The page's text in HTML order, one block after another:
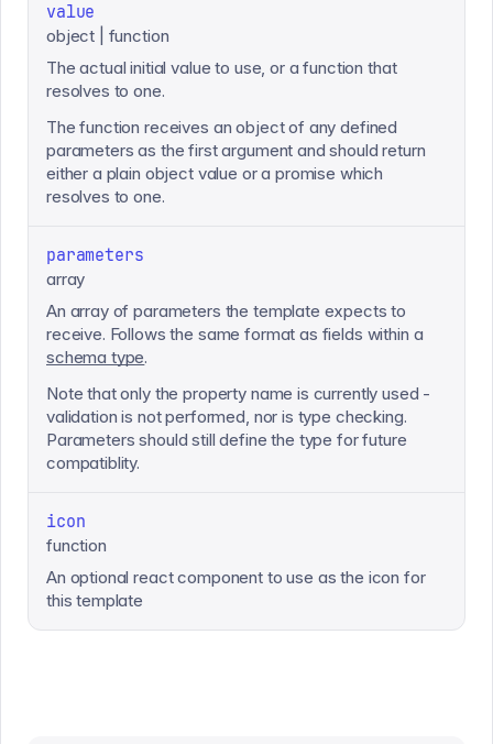
value
object | function
The actual initial value to use, or a function that
resolves to one.
The function receives an object of any defined
parameters as the first argument and should return
either a plain object value or a promise which
resolves to one.
parameters
array
An array of parameters the template expects to
receive. Follows the same format as fields within a
schema type.
Note that only the property name is currently used -
validation is not performed, nor is type checking.
Parameters should still define the type for future
compatiblity.
icon
function
An optional react component to use as the icon for
this template